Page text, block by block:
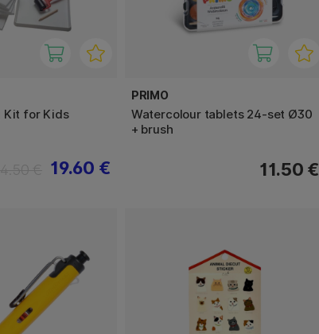
Kit for Kids
19.60 €
PRIMO
Watercolour tablets 24-set Ø30
+ brush
11.50 €